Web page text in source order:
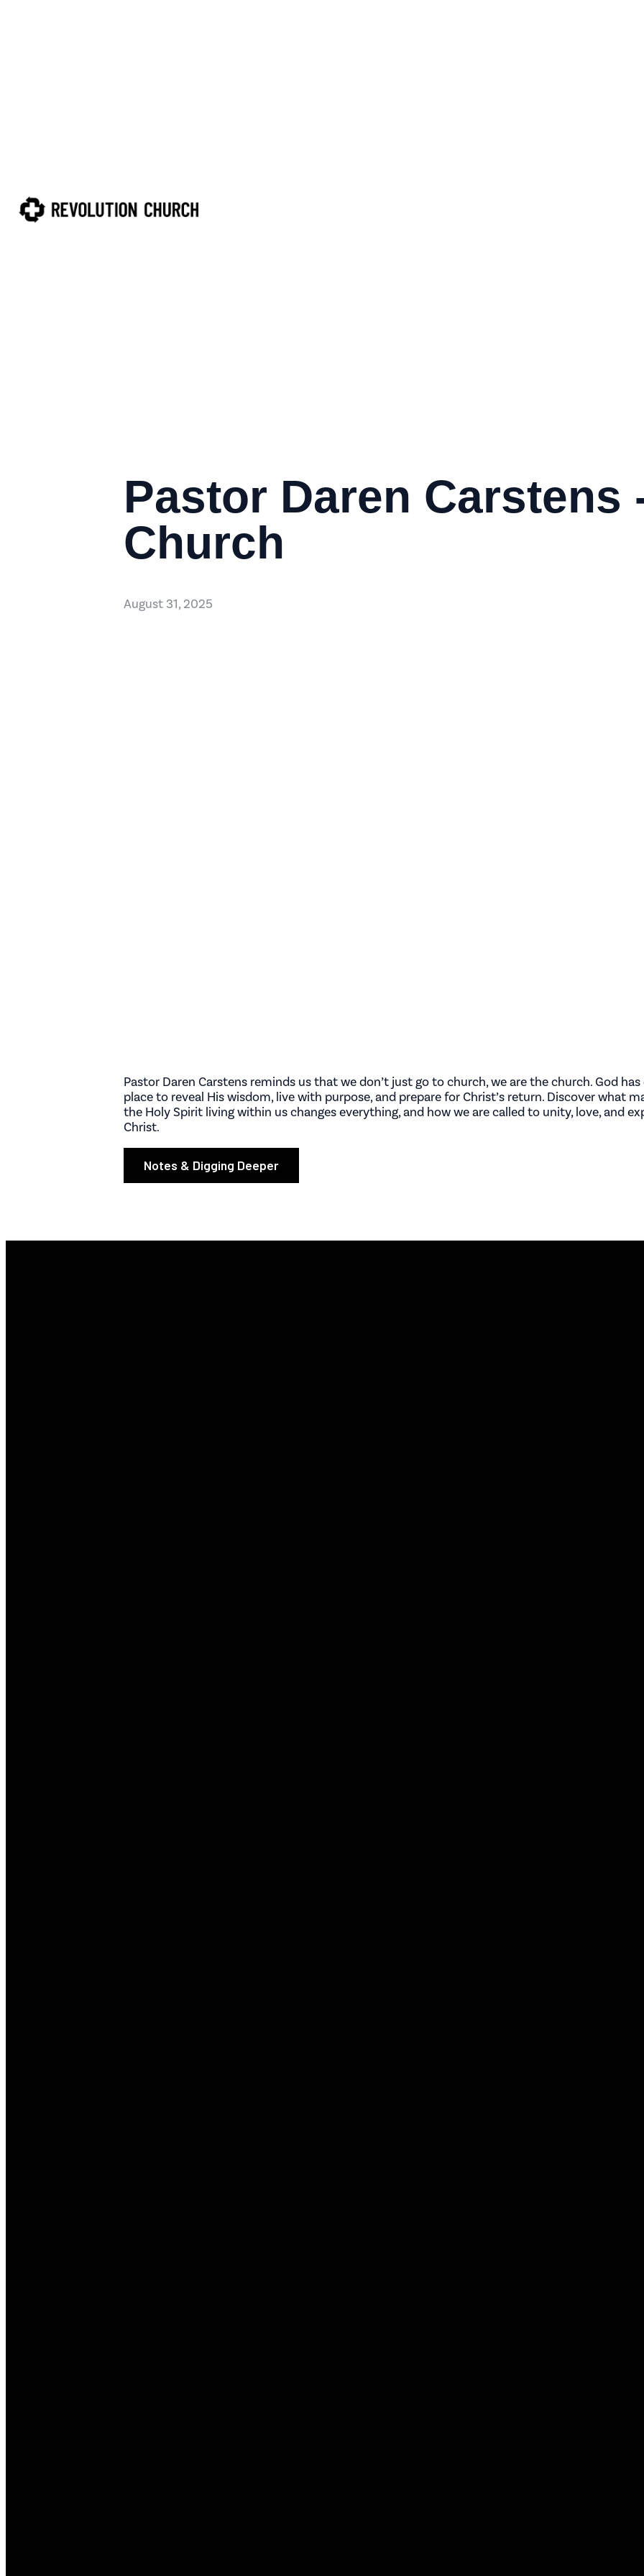
Pastor Daren Carstens
Church
August 31, 2025
Pastor Daren Carstens reminds us that we don’t just go to church, we are the church. God
place to reveal His wisdom, live with purpose, and prepare for Christ’s return. Discover what
the Holy Spirit living within us changes everything, and how we are called to unity, love, and
Christ.
Notes & Digging Deeper